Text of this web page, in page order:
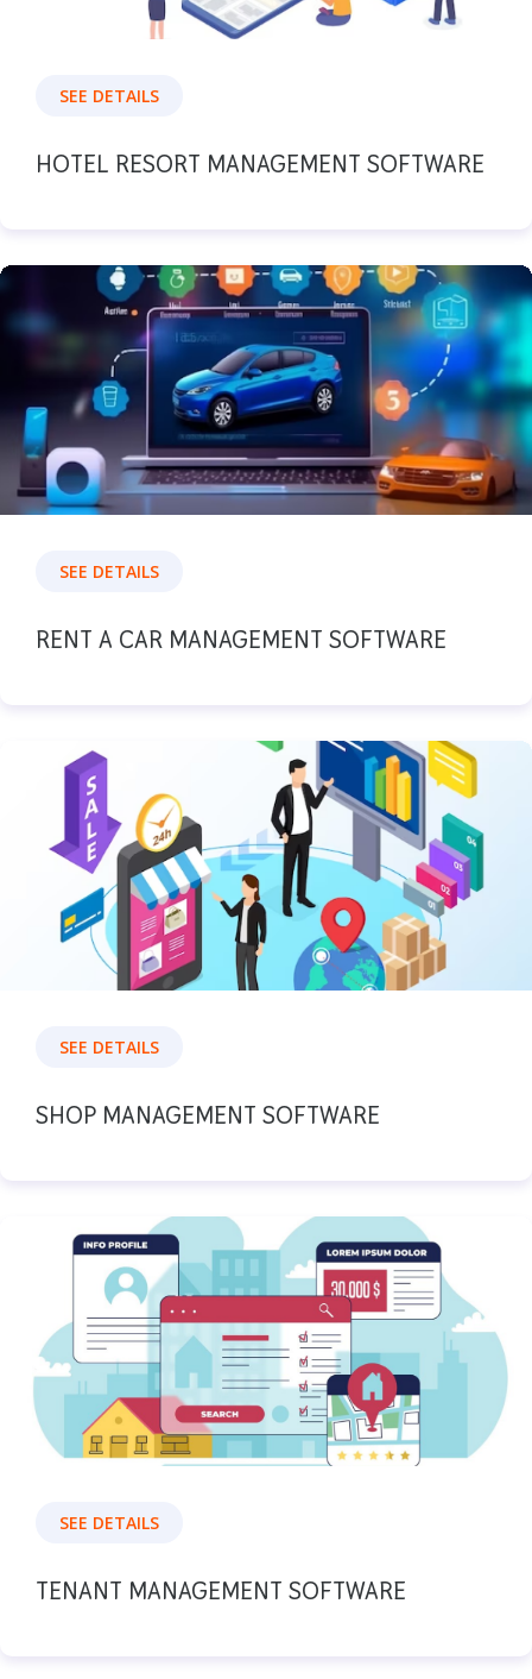
SEE DETAILS
HOTEL RESORT MANAGEMENT SOFTWARE
SEE DETAILS
RENT A CAR MANAGEMENT SOFTWARE
SEE DETAILS
SHOP MANAGEMENT SOFTWARE
SEE DETAILS
TENANT MANAGEMENT SOFTWARE